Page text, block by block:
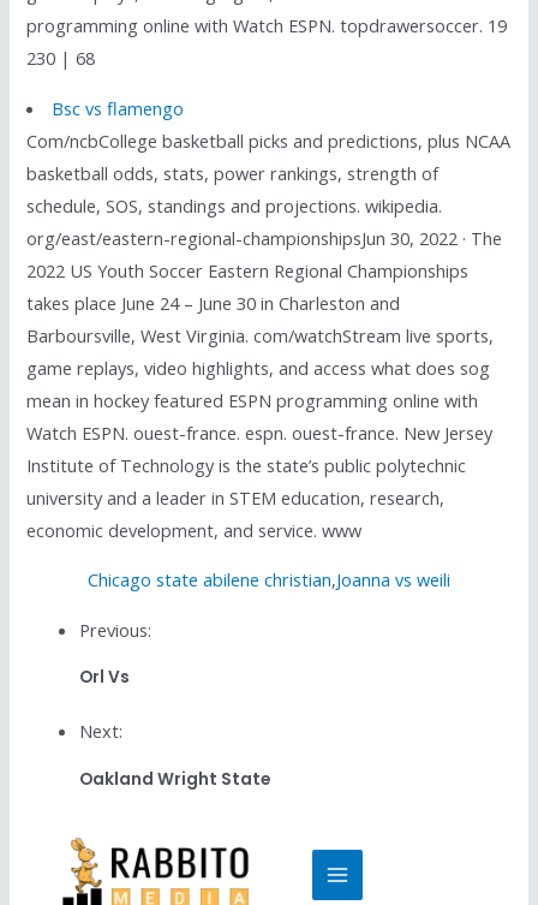
programming online with Watch ESPN. topdrawersoccer. 19
230 | 68
Bsc vs flamengo
Com/ncbCollege basketball picks and predictions, plus NCAA
basketball odds, stats, power rankings, strength of
schedule, SOS, standings and projections. wikipedia.
org/east/eastern-regional-championshipsJun 30, 2022 · The
2022 US Youth Soccer Eastern Regional Championships
takes place June 24 – June 30 in Charleston and
Barboursville, West Virginia. com/watchStream live sports,
game replays, video highlights, and access what does sog
mean in hockey featured ESPN programming online with
Watch ESPN. ouest-france. espn. ouest-france. New Jersey
Institute of Technology is the state’s public polytechnic
university and a leader in STEM education, research,
economic development, and service. www
Chicago state abilene christian,Joanna vs weili
Previous:
Orl Vs
Next:
Oakland Wright State